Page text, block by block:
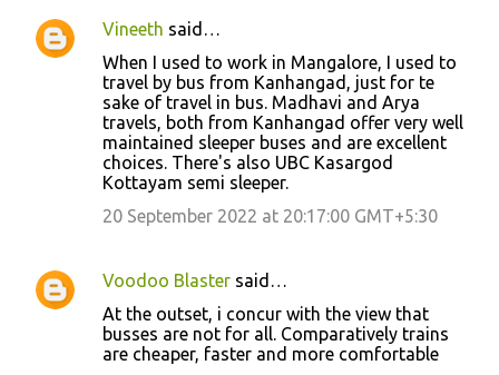
Vineeth said…
When I used to work in Mangalore, I used to
travel by bus from Kanhangad, just for te
sake of travel in bus. Madhavi and Arya
travels, both from Kanhangad offer very well
maintained sleeper buses and are excellent
choices. There's also UBC Kasargod
Kottayam semi sleeper.
20 September 2022 at 20:17:00 GMT+5:30
Voodoo Blaster said…
At the outset, i concur with the view that
busses are not for all. Comparatively trains
are cheaper, faster and more comfortable